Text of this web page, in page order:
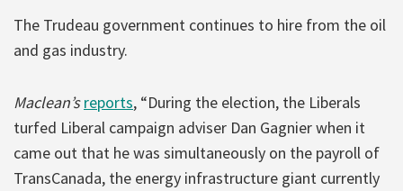
The Trudeau government continues to hire from the oil
and gas industry.
Maclean’s reports, “During the election, the Liberals
turfed Liberal campaign adviser Dan Gagnier when it
came out that he was simultaneously on the payroll of
TransCanada, the energy infrastructure giant currently